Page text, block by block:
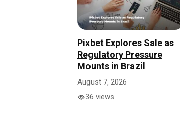
Pixbet Explores Sale as
Regulatory Pressure
Mounts in Brazil
August 7, 2026
36 views